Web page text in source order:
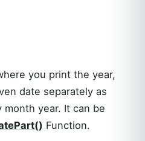
you print the year,
date separately as
month year. It can be
Function.